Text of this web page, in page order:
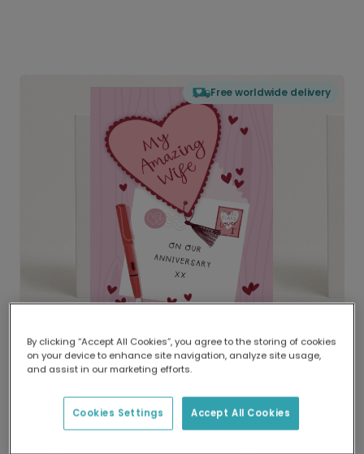
Free worldwide delivery
Delivered globally, printed locally.
Our worldwide network of printers means your
delivery and lower emissions.
Happy Anniversary to My Amazing Wife
By clicking “Accept All Cookies”, you agree to the storing of cookies
on your device to enhance site navigation, analyze site usage,
and assist in our marketing efforts.
Accept All Cookies
Cookies Settings